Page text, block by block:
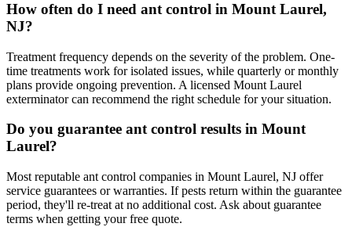
How often do I need ant control in Mount Laurel,
NJ?
Treatment frequency depends on the severity of the problem. One-
time treatments work for isolated issues, while quarterly or monthly
plans provide ongoing prevention. A licensed Mount Laurel
exterminator can recommend the right schedule for your situation.
Do you guarantee ant control results in Mount
Laurel?
Most reputable ant control companies in Mount Laurel, NJ offer
service guarantees or warranties. If pests return within the guarantee
period, they'll re-treat at no additional cost. Ask about guarantee
terms when getting your free quote.